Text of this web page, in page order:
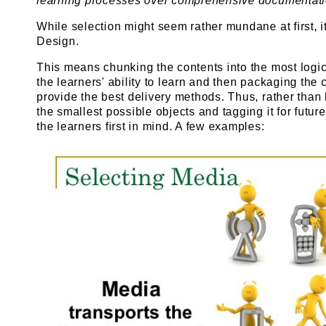
While selection might seem rather mundane at first,
Design.
This means chunking the contents into the most
the learners' ability to learn and then packaging the
provide the best delivery methods. Thus, rather
the smallest possible objects and tagging it for
the learners first in mind. A few examples: